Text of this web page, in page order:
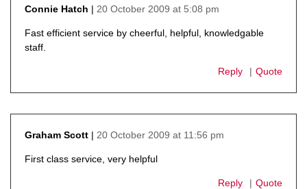
Connie Hatch
20 October 2009 at 5:08 pm
Fast efficient service by cheerful, helpful, knowledgable
staff.
Reply Quote
Graham Scott
20 October 2009 at 11:56 pm
First class service, very helpful
Reply Quote